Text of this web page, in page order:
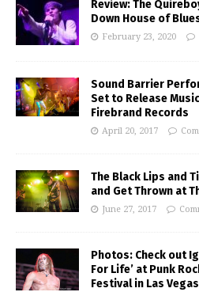
Review: The
Down House of
February 23, 2020
Sound Barrier
Set to Release
Firebrand Records
April 20, 2017
The Black Lips and
and Get Thrown at
June 27, 2017
Photos: Check out
For Life’ at Punk
Festival in Las Vegas